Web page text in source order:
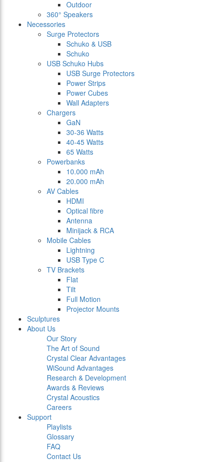
Outdoor
360° Speakers
Necessories
Surge Protectors
Schuko & USB
Schuko
USB Schuko Hubs
USB Surge Protectors
Power Strips
Power Cubes
Wall Adapters
Chargers
GaN
30-36 Watts
40-45 Watts
65 Watts
Powerbanks
10.000 mAh
20.000 mAh
AV Cables
HDMI
Optical fibre
Antenna
Minijack & RCA
Mobile Cables
Lightning
USB Type C
TV Brackets
Flat
Tilt
Full Motion
Projector Mounts
Sculptures
About Us
Our Story
The Art of Sound
Crystal Clear Advantages
WiSound Advantages
Research & Development
Awards & Reviews
Crystal Acoustics
Careers
Support
Playlists
Glossary
FAQ
Contact Us